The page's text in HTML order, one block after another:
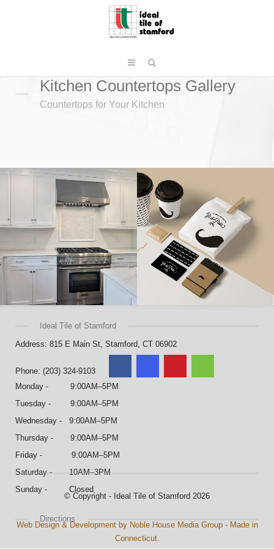
Kitchen Countertops Gallery
Countertops for Your Kitchen
Ideal Tile of Stamford
Address: 815 E Main St, Stamford, CT 06902
Phone: (203) 324-9103
Monday - 9:00AM–5PM
Tuesday - 9:00AM–5PM
Wednesday - 9:00AM–5PM
Thursday - 9:00AM–5PM
Friday - 9:00AM–5PM
Saturday - 10AM–3PM
Sunday - Closed
Directions
© Copyright - Ideal Tile of Stamford 2026
Web Design & Development by Noble House Media Group - Made in
Connecticut.